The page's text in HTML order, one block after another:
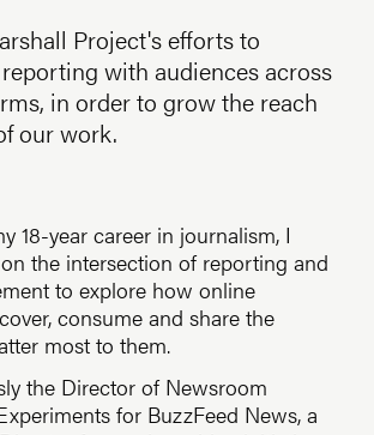
Project's efforts to
with audiences across
in order to grow the reach
our work.
18-year career in journalism, I
the intersection of reporting and
to explore how online
consume and share the
most to them.
the Director of Newsroom
for BuzzFeed News, a